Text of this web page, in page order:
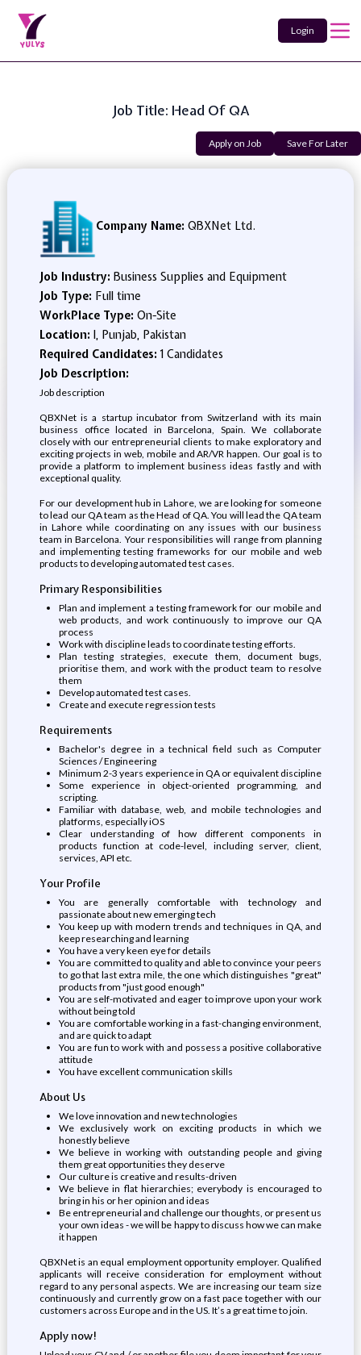
Login
Job Title: Head Of QA
Apply on Job Save For Later
Company Name: QBXNet Ltd.
Job Industry: Business Supplies and Equipment
Job Type: Full time
WorkPlace Type: On-Site
Location: l, Punjab, Pakistan
Required Candidates:1 Candidates
Job Description:
Job description
QBXNet is a startup incubator from Switzerland with its main
business office located in Barcelona, Spain. We collaborate
closely with our entrepreneurial clients to make exploratory and
exciting projects in web, mobile and AR/VR happen. Our goal is to
provide a platform to implement business ideas fastly and with
exceptional quality.
For our development hub in Lahore, we are looking for someone
to lead our QA team as the Head of QA. You will lead the QA team
in Lahore while coordinating on any issues with our business
team in Barcelona. Your responsibilities will range from planning
and implementing testing frameworks for our mobile and web
products to developing automated test cases.
Primary Responsibilities
Plan and implement a testing framework for our mobile and
web products, and work continuously to improve our QA
process
Work with discipline leads to coordinate testing efforts.
Plan testing strategies, execute them, document bugs,
prioritise them, and work with the product team to resolve
them
Develop automated test cases.
Create and execute regression tests
Requirements
Bachelor's degree in a technical field such as Computer
Sciences / Engineering
Minimum 2-3 years experience in QA or equivalent discipline
Some experience in object-oriented programming, and
scripting.
Familiar with database, web, and mobile technologies and
platforms, especially iOS
Clear understanding of how different components in
products function at code-level, including server, client,
services, API etc.
Your Profile
You are generally comfortable with technology and
passionate about new emerging tech
You keep up with modern trends and techniques in QA, and
keep researching and learning
You have a very keen eye for details
You are committed to quality and able to convince your peers
to go that last extra mile, the one which distinguishes "great"
products from "just good enough"
You are self-motivated and eager to improve upon your work
without being told
You are comfortable working in a fast-changing environment,
and are quick to adapt
You are fun to work with and possess a positive collaborative
attitude
You have excellent communication skills
About Us
We love innovation and new technologies
We exclusively work on exciting products in which we
honestly believe
We believe in working with outstanding people and giving
them great opportunities they deserve
Our culture is creative and results-driven
We believe in flat hierarchies; everybody is encouraged to
bring in his or her opinion and ideas
Be entrepreneurial and challenge our thoughts, or present us
your own ideas - we will be happy to discuss how we can make
it happen
QBXNet is an equal employment opportunity employer. Qualified
applicants will receive consideration for employment without
regard to any personal aspects. We are increasing our team size
continuously and currently grow on a fast pace together with our
customers across Europe and in the US. It’s a great time to join.
Apply now!